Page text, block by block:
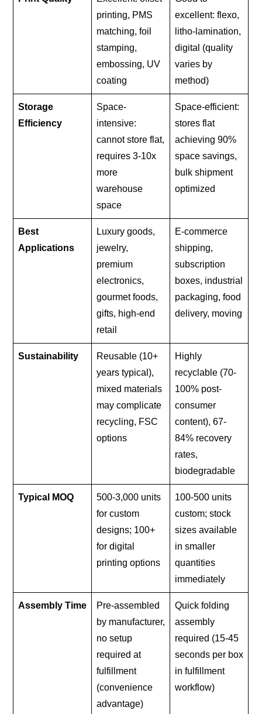
printing, PMS
matching, foil
stamping,
embossing, UV
coating
excellent: flexo,
litho-lamination,
digital (quality
varies by
method)
Storage
Efficiency
Space-
intensive:
cannot store flat,
requires 3-10x
more
warehouse
space
Space-efficient:
stores flat
achieving 90%
space savings,
bulk shipment
optimized
Best
Applications
Luxury goods,
jewelry,
premium
electronics,
gourmet foods,
gifts, high-end
retail
E-commerce
shipping,
subscription
boxes, industrial
packaging, food
delivery, moving
Sustainability
Reusable (10+
years typical),
mixed materials
may complicate
recycling, FSC
options
Highly
recyclable (70-
100% post-
consumer
content), 67-
84% recovery
rates,
biodegradable
Typical MOQ
500-3,000 units
for custom
designs; 100+
for digital
printing options
100-500 units
custom; stock
sizes available
in smaller
quantities
immediately
Assembly Time
Pre-assembled
by manufacturer,
no setup
required at
fulfillment
(convenience
advantage)
Quick folding
assembly
required (15-45
seconds per box
in fulfillment
workflow)